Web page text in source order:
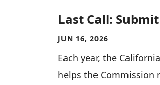
Last Call:
JUN 16, 2026
Each year, the
helps the Commission